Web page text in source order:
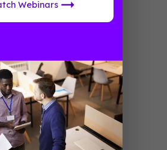
communications
show documents
walkthroughs
volunteers
Showtime
Webinars